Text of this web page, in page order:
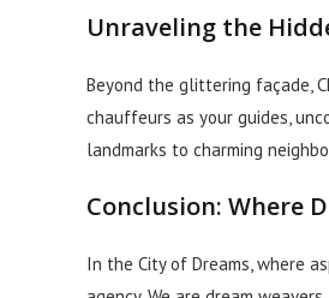
Unraveling the
Beyond the glittering façade,
chauffeurs as your guides,
landmarks to charming
Conclusion: Where
In the City of Dreams, where